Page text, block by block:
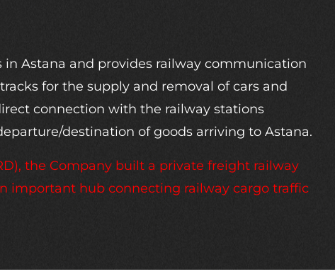
Astana and provides railway communication
for the supply and removal of cars and
connection with the railway stations
destination of goods arriving to Astana.
the Company built a private freight railway
important hub connecting railway cargo traffic